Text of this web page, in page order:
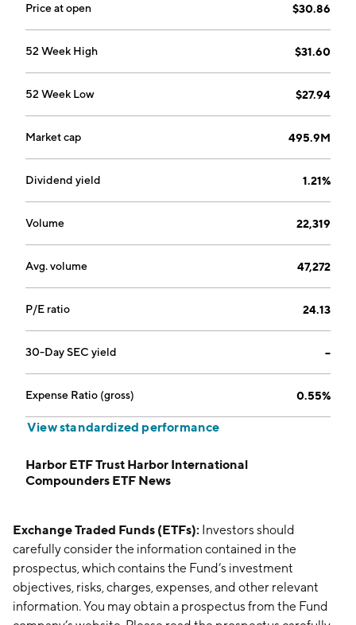
Price at open $30.86
52 Week High $31.60
52 Week Low $27.94
Market cap 495.9M
Dividend yield 1.21%
Volume 22,319
Avg. volume 47,272
P/E ratio 24.13
30-Day SEC yield --
Expense Ratio (gross) 0.55%
View standardized performance
Harbor ETF Trust Harbor International
Compounders ETF News
Exchange Traded Funds (ETFs): Investors should
carefully consider the information contained in the
prospectus, which contains the Fund’s investment
objectives, risks, charges, expenses, and other relevant
information. You may obtain a prospectus from the Fund